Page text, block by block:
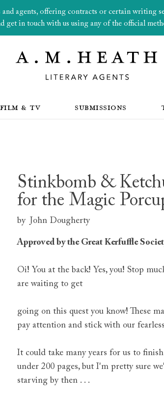
agents, offering contracts or certain writing
get in touch with us using any of the official
FILM & TV SUBMISSIONS
Stinkbomb &
for the Magic
by John Dougherty
Approved by the Great Kerfuffle
Oi! You at the back! Yes, you! Stop
are waiting to get
going on this quest you know! These
pay attention and stick with our
It could take many years for us to
under 200 pages, but I'm pretty sure
starving by then . . .